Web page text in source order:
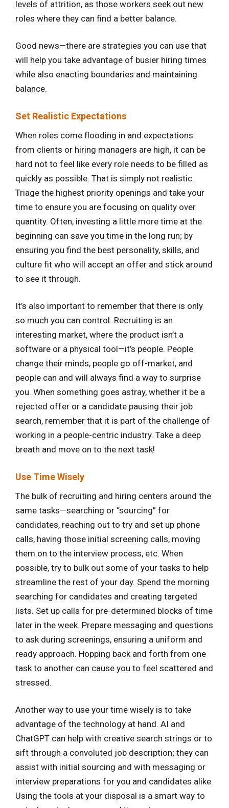
levels of attrition, as those workers seek out new
roles where they can find a better balance.
Good news—there are strategies you can use that
will help you take advantage of busier hiring times
while also enacting boundaries and maintaining
balance.
Set Realistic Expectations
When roles come flooding in and expectations
from clients or hiring managers are high, it can be
hard not to feel like every role needs to be filled as
quickly as possible. That is simply not realistic.
Triage the highest priority openings and take your
time to ensure you are focusing on quality over
quantity. Often, investing a little more time at the
beginning can save you time in the long run; by
ensuring you find the best personality, skills, and
culture fit who will accept an offer and stick around
to see it through.
It’s also important to remember that there is only
so much you can control. Recruiting is an
interesting market, where the product isn’t a
software or a physical tool—it’s people. People
change their minds, people go off-market, and
people can and will always find a way to surprise
you. When something goes astray, whether it be a
rejected offer or a candidate pausing their job
search, remember that it is part of the challenge of
working in a people-centric industry. Take a deep
breath and move on to the next task!
Use Time Wisely
The bulk of recruiting and hiring centers around the
same tasks—searching or “sourcing” for
candidates, reaching out to try and set up phone
calls, having those initial screening calls, moving
them on to the interview process, etc. When
possible, try to bulk out some of your tasks to help
streamline the rest of your day. Spend the morning
searching for candidates and creating targeted
lists. Set up calls for pre-determined blocks of time
later in the week. Prepare messaging and questions
to ask during screenings, ensuring a uniform and
ready approach. Hopping back and forth from one
task to another can cause you to feel scattered and
stressed.
Another way to use your time wisely is to take
advantage of the technology at hand. AI and
ChatGPT can help with creative search strings or to
sift through a convoluted job description; they can
assist with initial sourcing and with messaging or
interview preparations for you and candidates alike.
Using the tools at your disposal is a smart way to